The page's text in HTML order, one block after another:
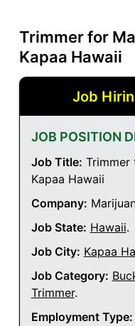
Trimmer for
Kapaa Hawaii
Job
JOB POSITION
Job Title: Trimmer
Kapaa Hawaii
Company:
Job State: Hawaii.
Job City: Kapaa
Job Category:
Trimmer.
Employment Type: